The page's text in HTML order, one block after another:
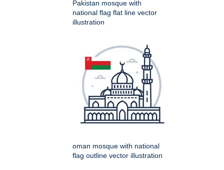
Pakistan mosque with
national flag flat line vector
illustration
oman mosque with national
flag outline vector illustration